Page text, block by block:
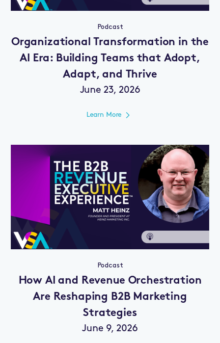
Podcast
Organizational Transformation in the
AI Era: Building Teams that Adopt,
Adapt, and Thrive
June 23, 2026
Learn More
Podcast
How AI and Revenue Orchestration
Are Reshaping B2B Marketing
Strategies
June 9, 2026